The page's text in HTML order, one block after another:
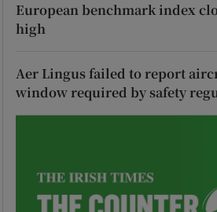
European benchmark index
high
Aer Lingus failed to report
window required by safety